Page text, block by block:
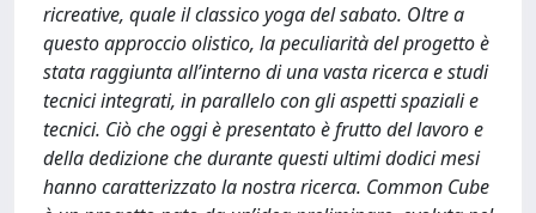
ricreative, quale il classico yoga del sabato. Oltre a
questo approccio olistico, la peculiarità del progetto è
stata raggiunta all’interno di una vasta ricerca e studi
tecnici integrati, in parallelo con gli aspetti spaziali e
tecnici. Ciò che oggi è presentato è frutto del lavoro e
della dedizione che durante questi ultimi dodici mesi
hanno caratterizzato la nostra ricerca. Common Cube